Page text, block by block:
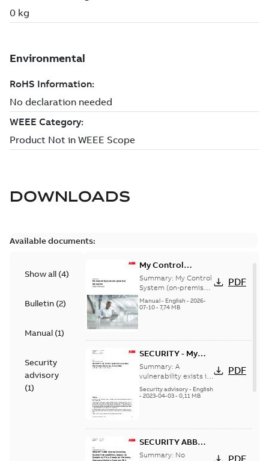
DOWNLOADS
Available documents:
Show all (4)
Bulletin (2)
Manual (1)
Security
advisory
(1)
My Control
System (on-
premise) - User
Manual
Summary: My Control
System (on-premise)
is a standalone
secure service
Manual- English- 2026-
07-10- 7,74 MB
PDF
SECURITY - My
Control System
(on-premise)
Information
Disclosure
Summary: A
vulnerability exists in
My Control System
(on-premise) (MCS-
Security advisory- English
- 2023-04-03- 0,11 MB
PDF
SECURITY ABB
Central Licensing
Summary: No